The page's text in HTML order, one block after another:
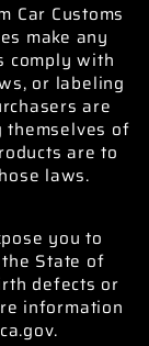
Car Customs
make any
comply with
or labeling
are
of
are to
laws.
you to
State of
defects or
information